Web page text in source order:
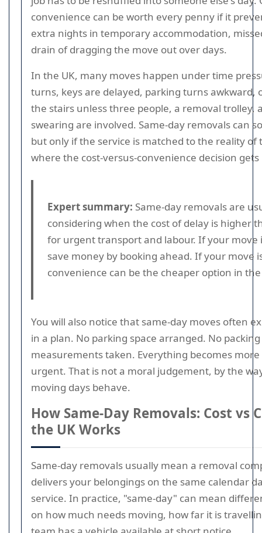
convenience can be worth every penny if it
extra nights in temporary accommodation,
drain of dragging the move out over days.
In the UK, many moves happen under time
turns, keys are delayed, parking turns awkward,
the stairs unless three people, a removal trolley,
swearing are involved. Same-day removals can
but only if the service is matched to the reality of
where the cost-versus-convenience decision
Expert summary: Same-day removals are
considering when the cost of delay is higher
for urgent transport and labour. If your move
save money by booking ahead. If your move
convenience can be the cheaper option in
You will also notice that same-day moves often
in a plan. No parking space arranged. No
measurements taken. Everything becomes
urgent. That is not a moral judgement, by the
moving days behave.
How Same-Day Removals: Cost vs
the UK Works
Same-day removals usually mean a removal
delivers your belongings on the same calendar
service. In practice, "same-day" can mean
on how much needs moving, how far it is